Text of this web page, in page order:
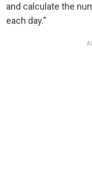
and calculate the
each day.”